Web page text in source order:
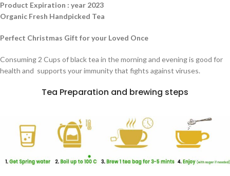
Product Expiration : year 2023
Organic Fresh Handpicked Tea
Perfect Christmas Gift for your Loved Once
Consuming 2 Cups of black tea in the morning and evening is good for
health and supports your immunity that fights against viruses.
Tea Preparation and brewing steps